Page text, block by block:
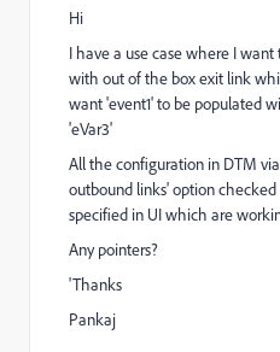
Hi
I have a use case where I
with out of the box exit link
want 'event1' to be populated
'eVar3'
All the configuration in DTM
outbound links' option
specified in UI which are
Any pointers?
'Thanks
Pankaj